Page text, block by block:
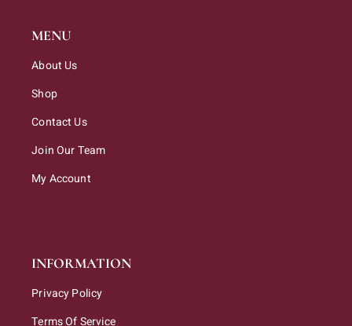
MENU
About Us
Shop
Contact Us
Join Our Team
My Account
INFORMATION
Privacy Policy
Terms Of Service